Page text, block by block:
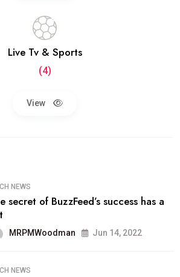
Live Tv & Sports
(4)
View
NEWS
secret of BuzzFeed’s success has a
MRPMWoodman Jun 14, 2022
NEWS